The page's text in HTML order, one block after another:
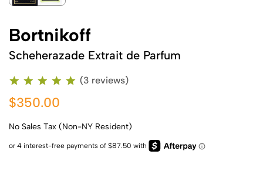
Bortnikoff
Scheherazade Extrait de Parfum
(3 reviews)
$350.00
No Sales Tax (Non-NY Resident)